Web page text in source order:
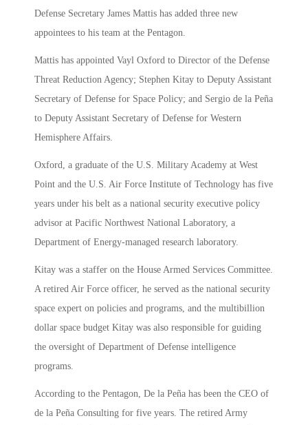
Defense Secretary James Mattis has added three new
appointees to his team at the Pentagon.
Mattis has appointed Vayl Oxford to Director of the Defense
Threat Reduction Agency; Stephen Kitay to Deputy Assistant
Secretary of Defense for Space Policy; and Sergio de la Peña
to Deputy Assistant Secretary of Defense for Western
Hemisphere Affairs.
Oxford, a graduate of the U.S. Military Academy at West
Point and the U.S. Air Force Institute of Technology has five
years under his belt as a national security executive policy
advisor at Pacific Northwest National Laboratory, a
Department of Energy-managed research laboratory.
Kitay was a staffer on the House Armed Services Committee.
A retired Air Force officer, he served as the national security
space expert on policies and programs, and the multibillion
dollar space budget Kitay was also responsible for guiding
the oversight of Department of Defense intelligence
programs.
According to the Pentagon, De la Peña has been the CEO of
de la Peña Consulting for five years. The retired Army